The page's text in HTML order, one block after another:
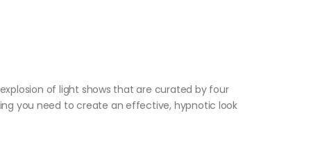
of light shows that are curated by four
you need to create an effective, hypnotic look